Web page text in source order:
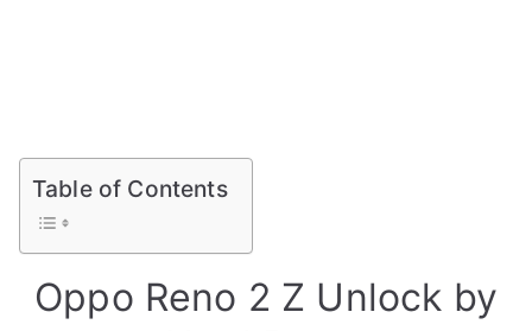
Table of Contents
Oppo Reno 2 Z Unlock by